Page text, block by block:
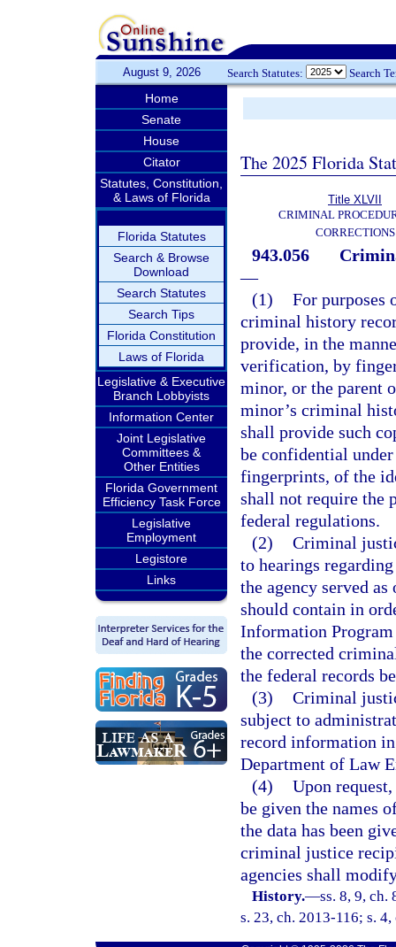
August 9, 2026 Search Statutes: Search
Home
Senate
House
Citator
Statutes, Constitution,
& Laws of Florida
Florida Statutes
Search & Browse
Download
Search Statutes
Search Tips
Florida Constitution
Laws of Florida
Legislative & Executive
Branch Lobbyists
Information Center
Joint Legislative
Committees &
Other Entities
Florida Government
Efficiency Task Force
Legislative
Employment
Legistore
Links
The 2025 Florida
Title XLVII
CRIMINAL
CORRECTIONS
943.056
—
(1) For purposes
criminal history
provide, in the
verification, by
minor, or the parent
minor’s criminal
shall provide such
be confidential
fingerprints, of the
shall not require the
federal regulations.
(2) Criminal
to hearings
the agency served
should contain in
Information Program
the corrected
the federal records
(3) Criminal
subject to
record information
Department of Law
(4) Upon
be given the names
the data has been
criminal justice
agencies shall
History.—ss. 8, 9, ch.
s. 23, ch. 2013-116; s.